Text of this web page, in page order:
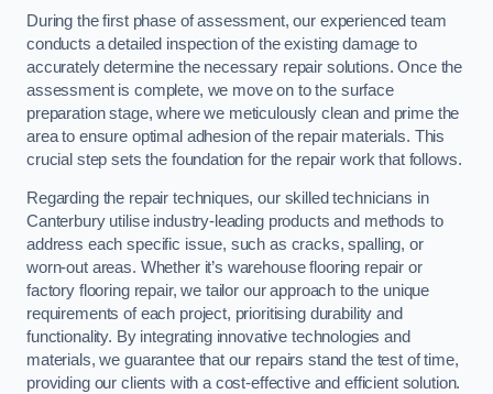
During the first phase of assessment, our experienced team
conducts a detailed inspection of the existing damage to
accurately determine the necessary repair solutions. Once the
assessment is complete, we move on to the surface
preparation stage, where we meticulously clean and prime the
area to ensure optimal adhesion of the repair materials. This
crucial step sets the foundation for the repair work that follows.
Regarding the repair techniques, our skilled technicians in
Canterbury utilise industry-leading products and methods to
address each specific issue, such as cracks, spalling, or
worn-out areas. Whether it’s warehouse flooring repair or
factory flooring repair, we tailor our approach to the unique
requirements of each project, prioritising durability and
functionality. By integrating innovative technologies and
materials, we guarantee that our repairs stand the test of time,
providing our clients with a cost-effective and efficient solution.